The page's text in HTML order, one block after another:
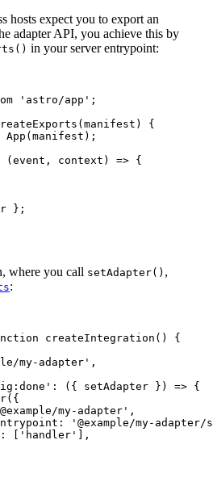
hosts expect you to export an
adapter API, you achieve this by
in your server entrypoint:
' astro/app ' ;
( manifest )
{
App ( manifest );
( event , context )
=> {
};
where you call setAdapter() ,
:
createIntegration ()
{
my-adapter ' ,
' : ( { setAdapter } ) => {
({
@example/my-adapter ' ,
' @example/my-
[
' handler '
,